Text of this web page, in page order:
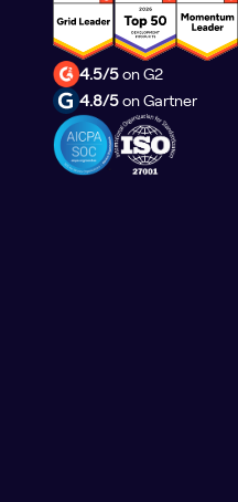
4.5/5on G2
4.8/5on Gartner